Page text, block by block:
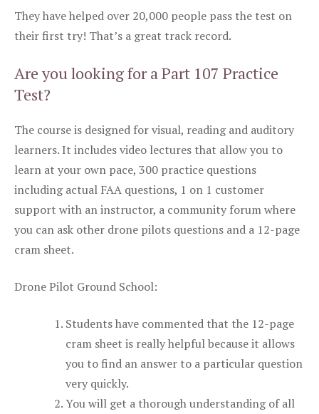
They have helped over 20,000 people pass the test on
their first try! That’s a great track record.
Are you looking for a Part 107 Practice
Test?
The course is designed for visual, reading and auditory
learners. It includes video lectures that allow you to
learn at your own pace, 300 practice questions
including actual FAA questions, 1 on 1 customer
support with an instructor, a community forum where
you can ask other drone pilots questions and a 12-page
cram sheet.
Drone Pilot Ground School:
Students have commented that the 12-page
cram sheet is really helpful because it allows
you to find an answer to a particular question
very quickly.
You will get a thorough understanding of all